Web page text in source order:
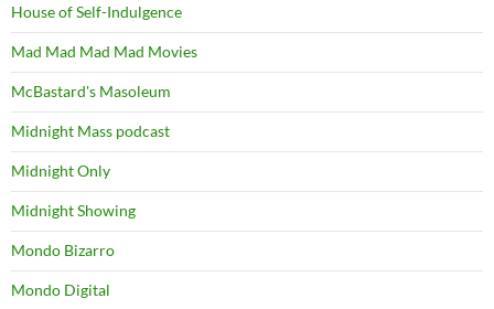
House of Self-Indulgence
Mad Mad Mad Mad Movies
McBastard's Masoleum
Midnight Mass podcast
Midnight Only
Midnight Showing
Mondo Bizarro
Mondo Digital